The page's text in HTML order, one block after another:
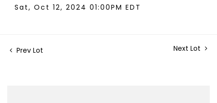
Sat, Oct 12, 2024 01:00PM EDT
Prev Lot Next Lot